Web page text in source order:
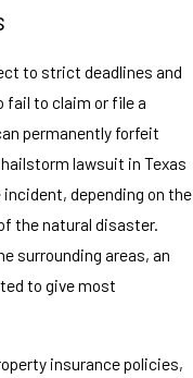
to strict deadlines and
to claim or file a
permanently forfeit
lawsuit in Texas
depending on the
the natural disaster.
surrounding areas, an
to give most
insurance policies,